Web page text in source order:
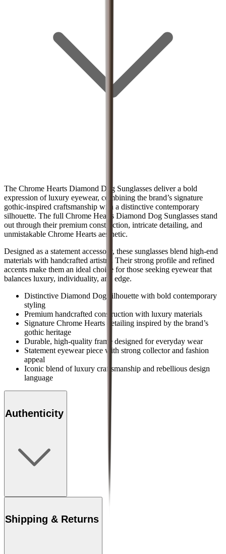
The Chrome Hearts Diamond Dog Sunglasses deliver a bold
expression of luxury eyewear, combining the brand’s signature
gothic-inspired craftsmanship with a distinctive contemporary
silhouette. The full Chrome Hearts Diamond Dog Sunglasses stand
out through their premium construction, intricate detailing, and
unmistakable Chrome Hearts aesthetic.
Designed as a statement accessory, these sunglasses blend high-end
materials with handcrafted artistry. Their strong profile and refined
accents make them an ideal choice for those seeking eyewear that
balances luxury, individuality, and edge.
Distinctive Diamond Dog silhouette with bold contemporary
styling
Premium handcrafted construction with luxury materials
Signature Chrome Hearts detailing inspired by the brand’s
gothic heritage
Durable, high-quality frame designed for everyday wear
Statement eyewear piece with strong collector and fashion
appeal
Iconic blend of luxury craftsmanship and rebellious design
language
Authenticity
Shipping & Returns